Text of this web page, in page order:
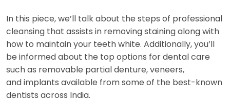
In this piece, we’ll talk about the steps of professional
cleansing that assists in removing staining along with
how to maintain your teeth white. Additionally, you’ll
be informed about the top options for dental care
such as removable partial denture, veneers,
and implants available from some of the best-known
dentists across India.